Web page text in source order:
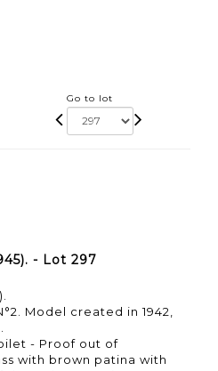
Go to lot
- Lot 297
Model created in 1942,
- Proof out of
with brown patina with